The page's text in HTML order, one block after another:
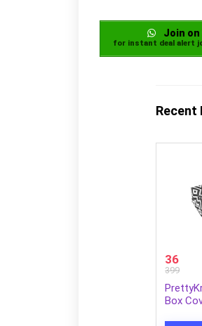
Join on
for instant deal alert
Recent
36
399
Box